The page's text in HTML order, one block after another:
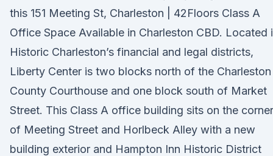
this 151 Meeting St, Charleston | 42Floors Class A
Office Space Available in Charleston CBD. Located
Historic Charleston’s financial and legal districts,
Liberty Center is two blocks north of the Charleston
County Courthouse and one block south of Market
Street. This Class A office building sits on the corner
of Meeting Street and Horlbeck Alley with a new
building exterior and Hampton Inn Historic District